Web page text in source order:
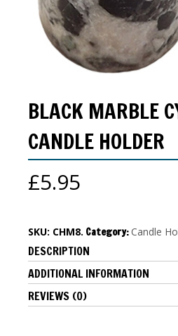
BLACK MARBLE
CANDLE HOLDER
£5.95
SKU: CHM8. Category:Candle
DESCRIPTION
ADDITIONAL INFORMATION
REVIEWS (0)